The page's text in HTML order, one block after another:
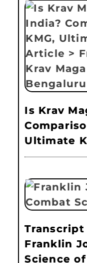
Is Krav
Ultimate
Transcript
Franklin
Science